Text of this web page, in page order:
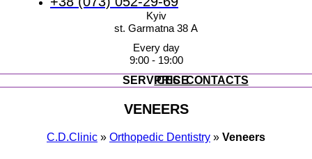
Kyiv
st. Garmatna 38 А
Every day
9:00 - 19:00
SERVICES
PRICECONTACTS
VENEERS
С.D.Clinic » Orthopedic Dentistry » Veneers